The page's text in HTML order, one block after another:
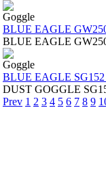
Goggle
BLUE EAGLE
BLUE EAGLE
Goggle
BLUE EAGLE SG152
DUST GOGGLE
Prev 1 2 3 4 5 6 7 8 9